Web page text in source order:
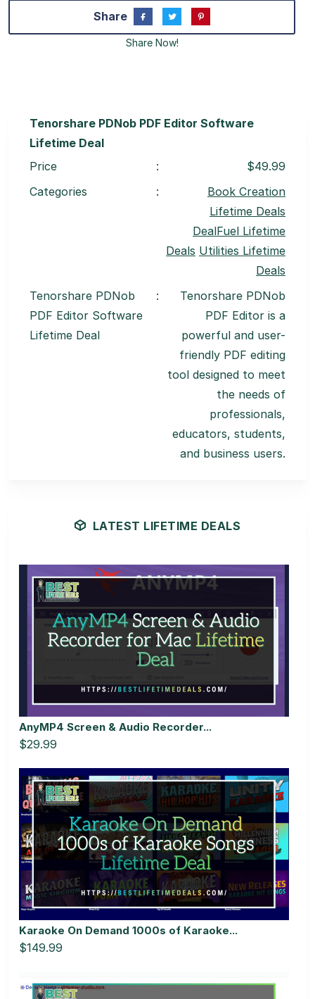
Share
Share Now!
Tenorshare PDNob PDF Editor Software
Lifetime Deal
Price
:
$49.99
Categories
:
Book Creation
Lifetime Deals
DealFuel Lifetime
Deals Utilities Lifetime
Deals
Tenorshare PDNob
PDF Editor Software
Lifetime Deal
:
Tenorshare PDNob
PDF Editor is a
powerful and user-
friendly PDF editing
tool designed to meet
the needs of
professionals,
educators, students,
and business users.
LATEST LIFETIME DEALS
AnyMP4 Screen & Audio Recorder...
$29.99
Karaoke On Demand 1000s of Karaoke...
$149.99